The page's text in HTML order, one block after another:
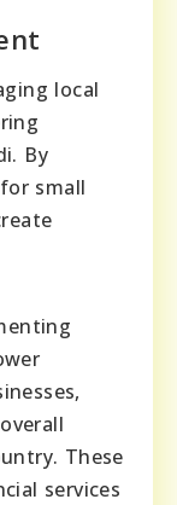
local
By
small
These
services